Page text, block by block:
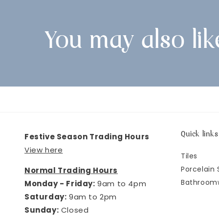
You may also
Festive Season Trading Hours
View here
Normal Trading Hours
Monday - Friday: 9am to 4pm
Saturday: 9am to 2pm
Sunday: Closed
Quick links
Tiles
Porcelain